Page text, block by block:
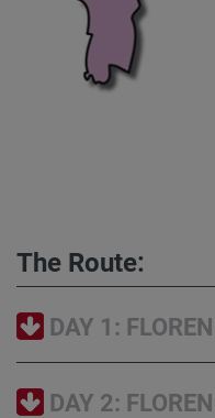
The Route:
DAY 1:
DAY 2: